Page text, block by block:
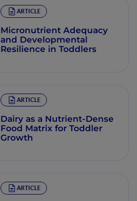
ARTICLE
Micronutrient Adequacy
and Developmental
Resilience in Toddlers
ARTICLE
Dairy as a Nutrient-Dense
Food Matrix for Toddler
Growth
ARTICLE